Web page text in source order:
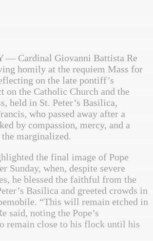
— Cardinal Giovanni Battista Re
homily at the requiem Mass for
on the late pontiff’s
on the Catholic Church and the
held in St. Peter’s Basilica,
who passed away after a
by compassion, mercy, and a
marginalized.
the final image of Pope
Sunday, when, despite severe
he blessed the faithful from the
Basilica and greeted crowds in
“This will remain etched in
said, noting the Pope’s
remain close to his flock until his